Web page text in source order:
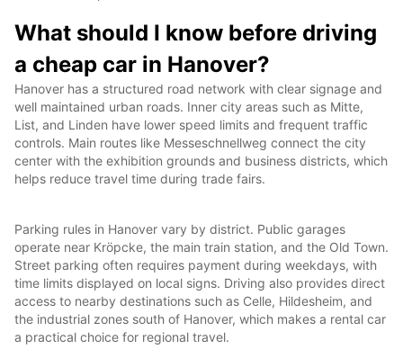
What should I know before driving
a cheap car in Hanover?
Hanover has a structured road network with clear signage and
well maintained urban roads. Inner city areas such as Mitte,
List, and Linden have lower speed limits and frequent traffic
controls. Main routes like Messeschnellweg connect the city
center with the exhibition grounds and business districts, which
helps reduce travel time during trade fairs.
Parking rules in Hanover vary by district. Public garages
operate near Kröpcke, the main train station, and the Old Town.
Street parking often requires payment during weekdays, with
time limits displayed on local signs. Driving also provides direct
access to nearby destinations such as Celle, Hildesheim, and
the industrial zones south of Hanover, which makes a rental car
a practical choice for regional travel.